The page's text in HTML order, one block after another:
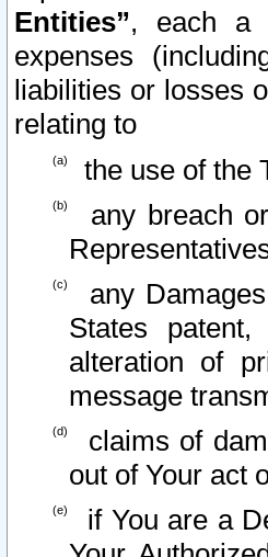
Entities”, each a
expenses
liabilities or losses
relating to
the use of the
any breach
any
States
alteration of
message
claims of
out of Your act
if You are a